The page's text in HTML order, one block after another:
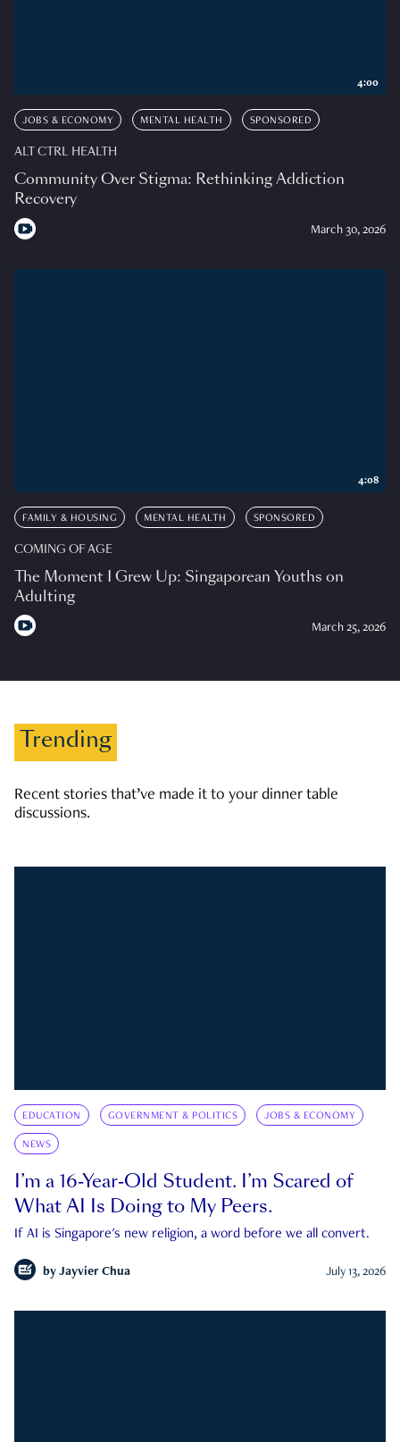
JOBS & ECONOMY MENTAL HEALTH SPONSORED
ALT CTRL HEALTH
Community Over Stigma: Rethinking Addiction
Recovery
March 30, 2026
4:00
FAMILY & HOUSING MENTAL HEALTH SPONSORED
COMING OF AGE
The Moment I Grew Up: Singaporean Youths on
Adulting
March 25, 2026
4:08
Trending
Recent stories that’ve made it to your dinner table
discussions.
EDUCATION GOVERNMENT & POLITICS JOBS & ECONOMY
NEWS
I’m a 16-Year-Old Student. I’m Scared of
What AI Is Doing to My Peers.
If AI is Singapore's new religion, a word before we all convert.
by Jayvier Chua July 13, 2026